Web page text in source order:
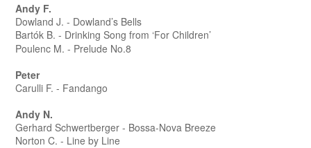
Andy F.
Dowland J. - Dowland’s Bells
Bartók B. - Drinking Song from ‘For Children’
Poulenc M. - Prelude No.8
Peter
Carulli F. - Fandango
Andy N.
Gerhard Schwertberger - Bossa-Nova Breeze
Norton C. - Line by Line